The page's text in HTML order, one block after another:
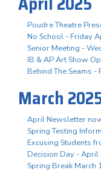
Poudre Theatre
No School - Friday
Senior Meeting -
IB & AP Art Show
Behind The Seams
March
April Newsletter
Spring Testing
Excusing Students
Decision Day - April
Spring Break March